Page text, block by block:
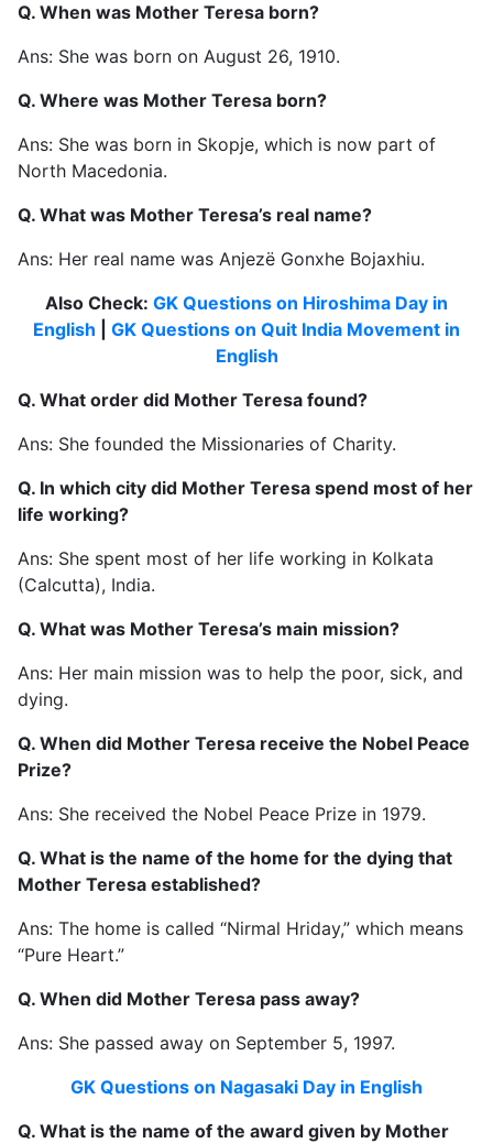
Q. When was Mother Teresa born?
Ans: She was born on August 26, 1910.
Q. Where was Mother Teresa born?
Ans: She was born in Skopje, which is now part of
North Macedonia.
Q. What was Mother Teresa’s real name?
Ans: Her real name was Anjezë Gonxhe Bojaxhiu.
Also Check: GK Questions on Hiroshima Day in
English
GK Questions on Quit India Movement in
English
Q. What order did Mother Teresa found?
Ans: She founded the Missionaries of Charity.
Q. In which city did Mother Teresa spend most of her
life working?
Ans: She spent most of her life working in Kolkata
(Calcutta), India.
Q. What was Mother Teresa’s main mission?
Ans: Her main mission was to help the poor, sick, and
dying.
Q. When did Mother Teresa receive the Nobel Peace
Prize?
Ans: She received the Nobel Peace Prize in 1979.
Q. What is the name of the home for the dying that
Mother Teresa established?
Ans: The home is called “Nirmal Hriday,” which means
“Pure Heart.”
Q. When did Mother Teresa pass away?
Ans: She passed away on September 5, 1997.
GK Questions on Nagasaki Day in English
Q. What is the name of the award given by Mother